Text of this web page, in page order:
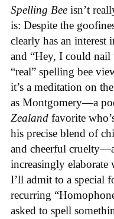
Spelling Bee isn’t
is: Despite the
clearly has an interest
and “Hey, I could nail
“real” spelling bee
it’s a meditation on
as Montgomery—a
Zealand favorite
his precise blend of
and cheerful
increasingly elaborate
I’ll admit to a special
recurring
asked to spell